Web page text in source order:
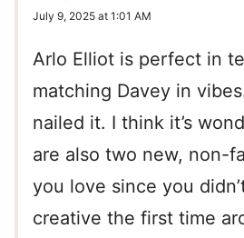
July 9, 2025 at 1:01 AM
Arlo Elliot is perfect in
matching Davey in
nailed it. I think it’s
are also two new, non-
you love since you
creative the first time